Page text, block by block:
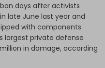
days after activists
late June last year and
with components
largest private defense
in damage, according